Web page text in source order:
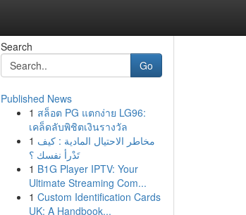
Search
Go
Published News
1 สล็อต PG แตกง่าย LG96:
เคล็ดลับพิชิตเงินรางวัล
1 مخاطر الاحتيال المادية : كيف
تَدْرأ نفسك ؟
1 B1G Player IPTV: Your
Ultimate Streaming Com...
1 Custom Identification Cards
UK: A Handbook...